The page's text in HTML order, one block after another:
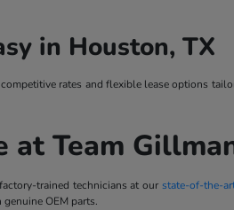
in Houston, TX
rates and flexible lease options
at Team
trained technicians at our state-of-the-
OEM parts.